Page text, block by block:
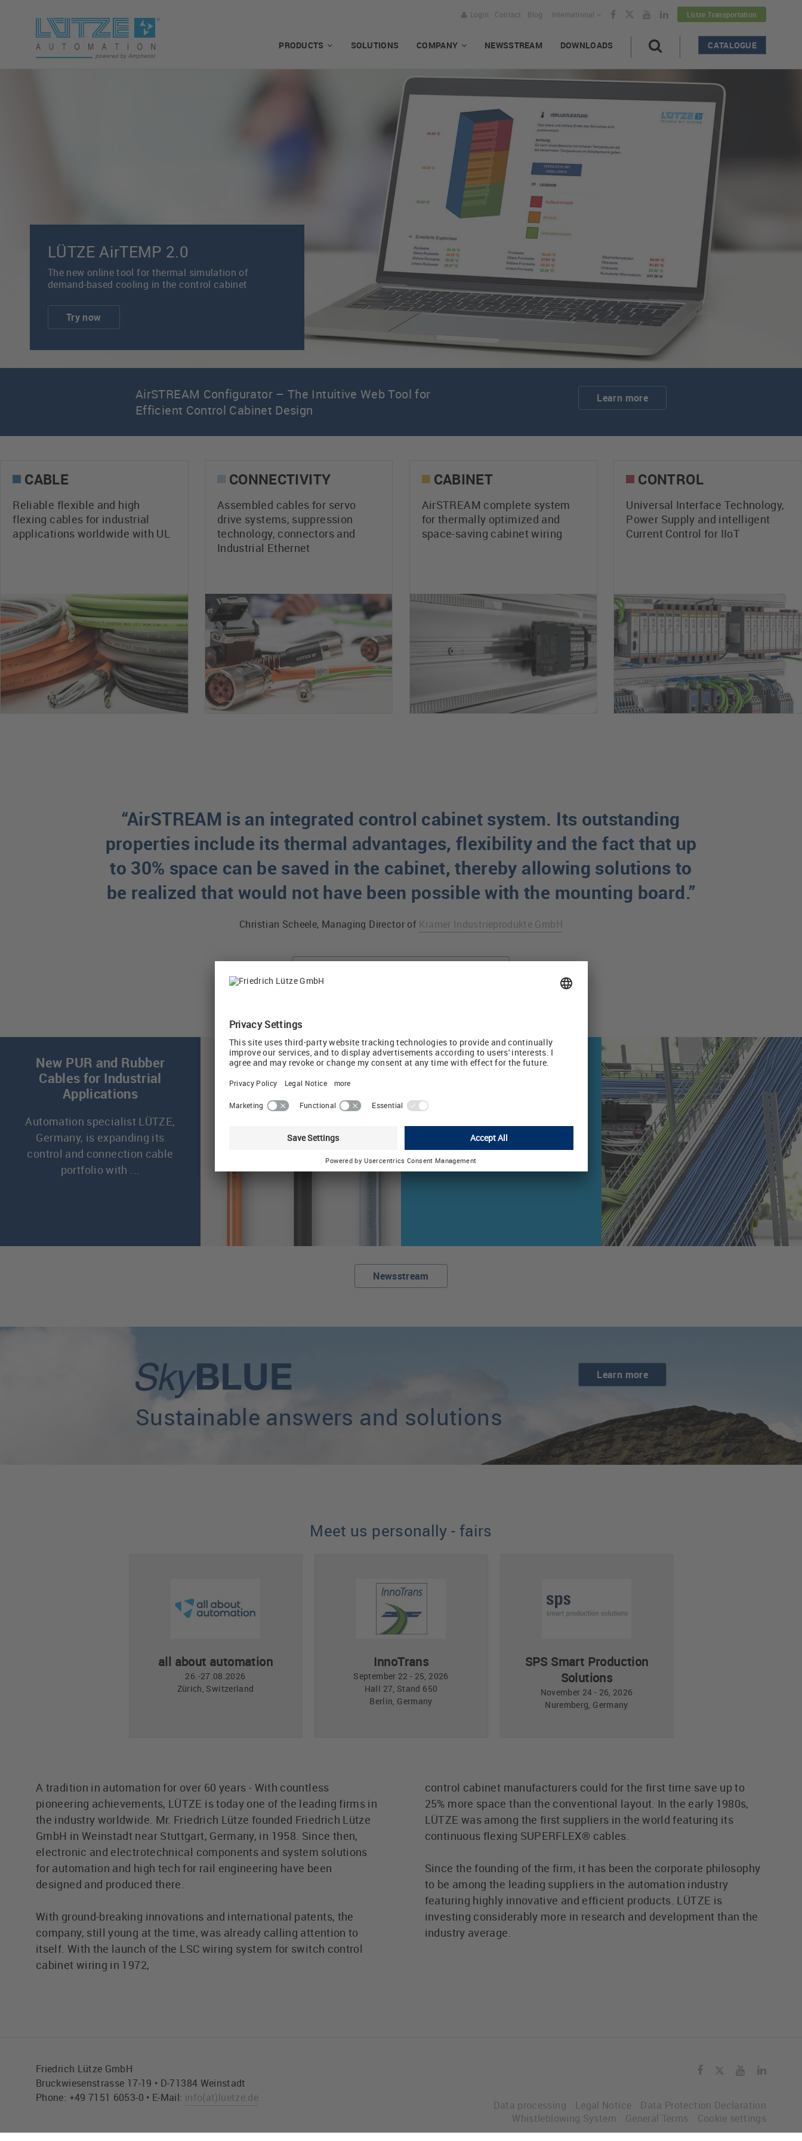
Lütze Transportation
International
Login Contact Blog
PRODUCTS SOLUTIONS COMPANY NEWSSTREAM DOWNLOADS CATALOGUE
LÜTZE AirTEMP 2.0
The new online tool for thermal simulation of
demand-based cooling in the control cabinet
Try now
AirSTREAM Configurator – The Intuitive Web Tool for
Efficient Control Cabinet Design
Learn more
CABLE
Reliable flexible and high
flexing cables for industrial
applications worldwide with UL
CONNECTIVITY
Assembled cables for servo
drive systems, suppression
technology, connectors and
Industrial Ethernet
CABINET
AirSTREAM complete system
for thermally optimized and
space-saving cabinet wiring
CONTROL
Universal Interface Technology,
Power Supply and intelligent
Current Control for IIoT
“AirSTREAM is an integrated control cabinet system. Its outstanding
properties include its thermal advantages, flexibility and the fact that up
to 30% space can be saved in the cabinet, thereby allowing solutions to
be realized that would not have been possible with the mounting board.”
Christian Scheele, Managing Director of Kramer Industrieprodukte GmbH
New PUR and Rubber
Cables for Industrial
Applications
Automation specialist LÜTZE,
Germany, is expanding its
control and connection cable
portfolio with ...
Versatile Cable Routing
cable solutions portfolio with
DEFEM mesh ...
Newsstream
Learn more
Sustainable answers and solutions
Meet us personally - fairs
all about automation
26.-27.08.2026
Zürich, Switzerland
InnoTrans
September 22 - 25, 2026
Hall 27, Stand 650
Berlin, Germany
SPS Smart Production
Solutions
November 24 - 26, 2026
Nuremberg, Germany
A tradition in automation for over 60 years - With countless
pioneering achievements, LÜTZE is today one of the leading firms in
the industry worldwide. Mr. Friedrich Lütze founded Friedrich Lütze
GmbH in Weinstadt near Stuttgart, Germany, in 1958. Since then,
electronic and electrotechnical components and system solutions
for automation and high tech for rail engineering have been
designed and produced there.
With ground-breaking innovations and international patents, the
company, still young at the time, was already calling attention to
itself. With the launch of the LSC wiring system for switch control
cabinet wiring in 1972,
control cabinet manufacturers could for the first time save up to
25% more space than the conventional layout. In the early 1980s,
LÜTZE was among the first suppliers in the world featuring its
continuous flexing SUPERFLEX® cables.
Since the founding of the firm, it has been the corporate philosophy
to be among the leading suppliers in the automation industry
featuring highly innovative and efficient products. LÜTZE is
investing considerably more in research and development than the
industry average.
Friedrich Lütze GmbH
Bruckwiesenstrasse 17-19 • D-71384 Weinstadt
Phone: +49 7151 6053-0 • E-Mail: info(at)luetze.de
Data processing Legal Notice
Data Protection Declaration
Whistleblowing System
General Terms Cookie settings